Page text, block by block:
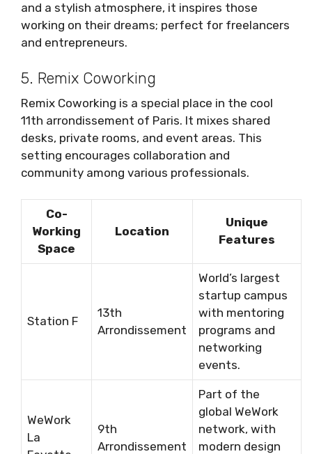
and a stylish atmosphere, it inspires those
working on their dreams; perfect for freelancers
and entrepreneurs.
5. Remix Coworking
Remix Coworking is a special place in the cool
11th arrondissement of Paris. It mixes shared
desks, private rooms, and event areas. This
setting encourages collaboration and
community among various professionals.
Co-
Working
Space
Location
Unique
Features
Station F
13th
Arrondissement
World’s largest
startup campus
with mentoring
programs and
networking
events.
WeWork
La
9th
Arrondissement
Part of the
global WeWork
network, with
modern design